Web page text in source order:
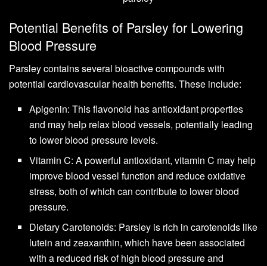
Potential Benefits of Parsley for Lowering
Blood Pressure
Parsley contains several bioactive compounds with
potential cardiovascular health benefits. These include:
Apigenin: This flavonoid has antioxidant properties
and may help relax blood vessels, potentially leading
to lower blood pressure levels.
Vitamin C: A powerful antioxidant, vitamin C may help
improve blood vessel function and reduce oxidative
stress, both of which can contribute to lower blood
pressure.
Dietary Carotenoids: Parsley is rich in carotenoids like
lutein and zeaxanthin, which have been associated
with a reduced risk of high blood pressure and